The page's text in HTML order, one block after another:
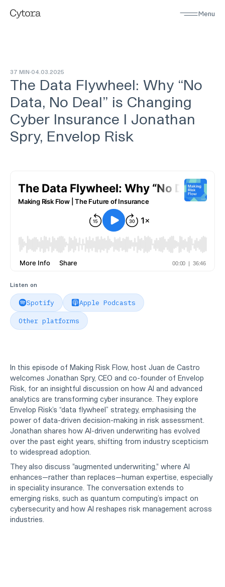
Menu
37 MIN 04 03 2025
The Data Flywheel: Why “No
Data, No Deal” is Changing
Cyber Insurance I Jonathan
Spry, Envelop Risk
Listen on
Spotify Apple Podcasts
Other platforms
In this episode of Making Risk Flow, host Juan de Castro
welcomes Jonathan Spry, CEO and co-founder of Envelop
Risk, for an insightful discussion on how AI and advanced
analytics are transforming cyber insurance. They explore
Envelop Risk’s “data flywheel” strategy, emphasising the
power of data-driven decision-making in risk assessment.
Jonathan shares how AI-driven underwriting has evolved
over the past eight years, shifting from industry scepticism
to widespread adoption.
They also discuss "augmented underwriting," where AI
enhances—rather than replaces—human expertise, especially
in speciality insurance. The conversation extends to
emerging risks, such as quantum computing’s impact on
cybersecurity and how AI reshapes risk management across
industries.